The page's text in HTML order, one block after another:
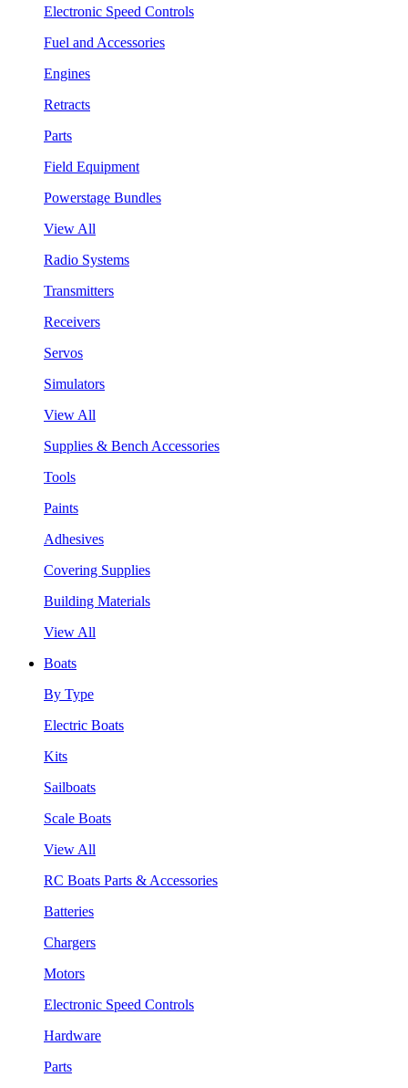
Electronic Speed Controls
Fuel and Accessories
Engines
Retracts
Parts
Field Equipment
Powerstage Bundles
View All
Radio Systems
Transmitters
Receivers
Servos
Simulators
View All
Supplies & Bench Accessories
Tools
Paints
Adhesives
Covering Supplies
Building Materials
View All
Boats
By Type
Electric Boats
Kits
Sailboats
Scale Boats
View All
RC Boats Parts & Accessories
Batteries
Chargers
Motors
Electronic Speed Controls
Hardware
Parts